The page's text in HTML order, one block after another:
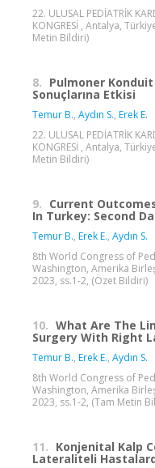
22. ULUSAL PEDİATRİK
KONGRESİ , Antalya,
Metin Bildiri)
8. Pulmoner
Sonuçlarına Etkisi
Temur B., Aydın S., Erek E.
22. ULUSAL PEDİATRİK
KONGRESİ , Antalya,
Metin Bildiri)
9. Current
In Turkey: Second
Temur B., Erek E., Aydın S.
8th World Congress of
Washington, Amerika
2023, ss.1-2, (Özet Bildiri)
10. What Are The
Surgery With Right
Temur B., Erek E., Aydın S.
8th World Congress of
Washington, Amerika
2023, ss.1-2, (Tam Metin
11. Konjenital Kalp
Lateraliteli